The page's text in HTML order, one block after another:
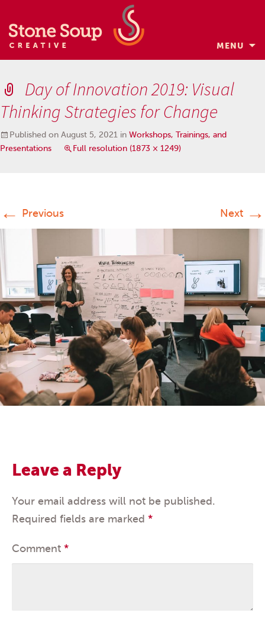
MENU
Skip
to
content
Day of Innovation 2019: Visual
Thinking Strategies for Change
Published on August 5, 2021 in Workshops, Trainings, and
Presentations
Full resolution (1873 × 1249)
← Previous Next →
Leave a Reply
Your email address will not be published.
Required fields are marked *
Comment *